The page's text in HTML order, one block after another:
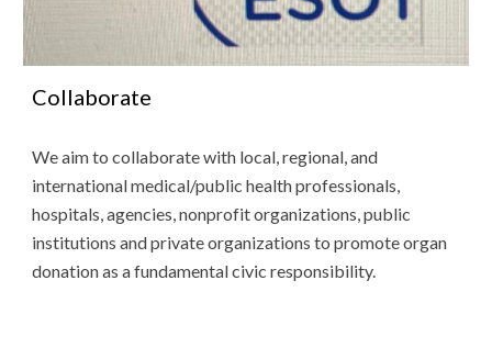
Collaborate
We aim to collaborate with local, regional, and
international medical/public health professionals,
hospitals, agencies, nonprofit organizations, public
institutions and private organizations to promote organ
donation as a fundamental civic responsibility.